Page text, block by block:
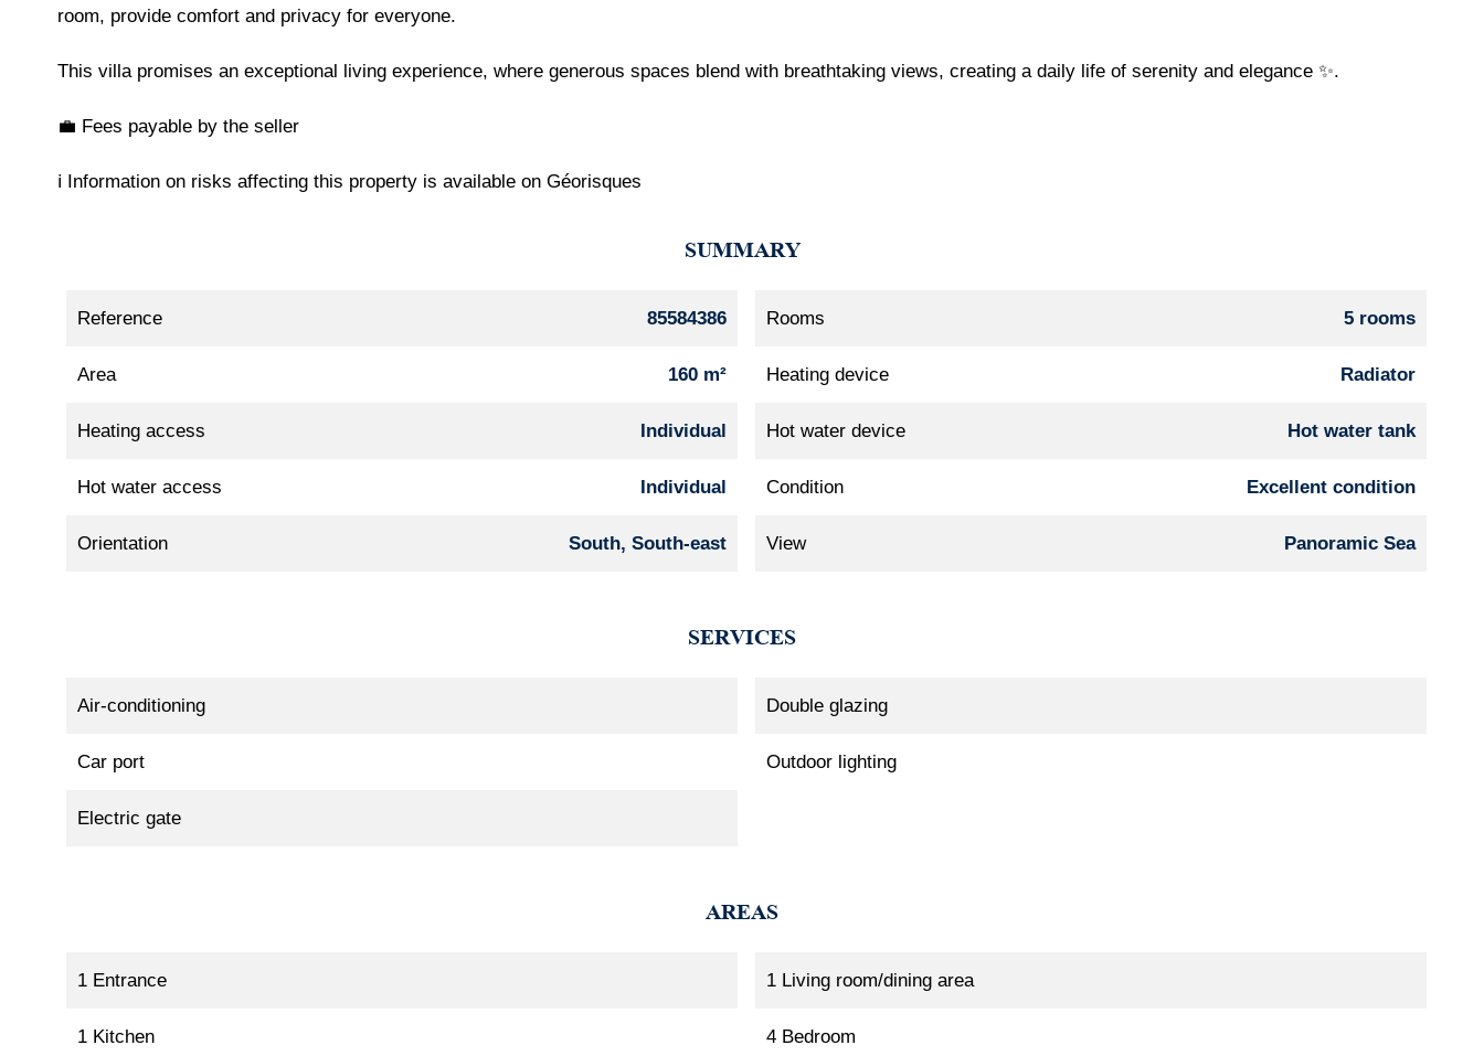
room, provide comfort and privacy for everyone.
This villa promises an exceptional living experience, where generous spaces blend with breathtaking views, creating a daily life of serenity and elegance ✨.
💼 Fees payable by the seller
ℹ️ Information on risks affecting this property is available on Géorisques
SUMMARY
Reference 85584386 Rooms 5 rooms
Area 160 m² Heating device Radiator
Heating access Individual Hot water device Hot water tank
Hot water access Individual Condition Excellent condition
Orientation South, South-east View Panoramic Sea
SERVICES
Air-conditioning Double glazing
Car port Outdoor lighting
Electric gate
AREAS
1 Entrance 1 Living room/dining area
1 Kitchen 4 Bedroom